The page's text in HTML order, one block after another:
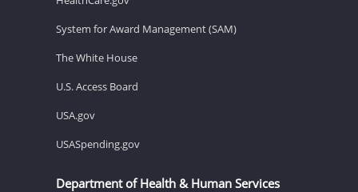
System for Award Management (SAM)
The White House
U.S. Access Board
USA.gov
USASpending.gov
Department of Health & Human Services